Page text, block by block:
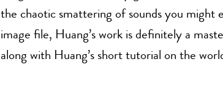
the chaotic smattering of sounds you might
image file, Huang’s work is definitely a
along with Huang’s short tutorial on the